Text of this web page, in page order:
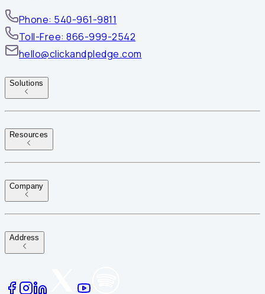
Phone: 540-961-9811
Toll-Free: 866-999-2542
hello@clickandpledge.com
Solutions
Resources
Company
Address